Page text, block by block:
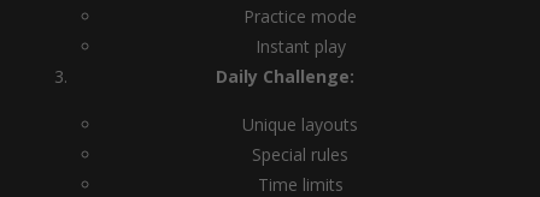
Practice mode
Instant play
Daily Challenge:
Unique layouts
Special rules
Time limits